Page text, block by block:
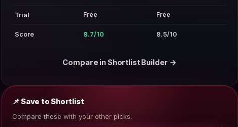
Trial Free Free
Score 8.7/10 8.5/10
Compare in Shortlist Builder →
📌 Save to Shortlist
Compare these with your other picks.